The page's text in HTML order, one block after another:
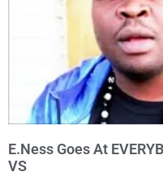
E.Ness Goes At
VS